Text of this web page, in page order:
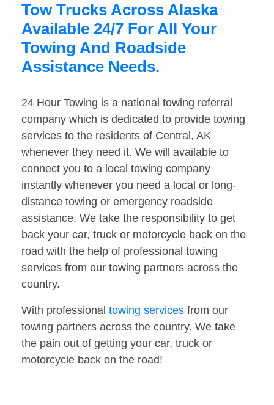
Tow Trucks Across Alaska
Available 24/7 For All Your
Towing And Roadside
Assistance Needs.
24 Hour Towing is a national towing referral
company which is dedicated to provide towing
services to the residents of Central, AK
whenever they need it. We will available to
connect you to a local towing company
instantly whenever you need a local or long-
distance towing or emergency roadside
assistance. We take the responsibility to get
back your car, truck or motorcycle back on the
road with the help of professional towing
services from our towing partners across the
country.
With professional towing services from our
towing partners across the country. We take
the pain out of getting your car, truck or
motorcycle back on the road!